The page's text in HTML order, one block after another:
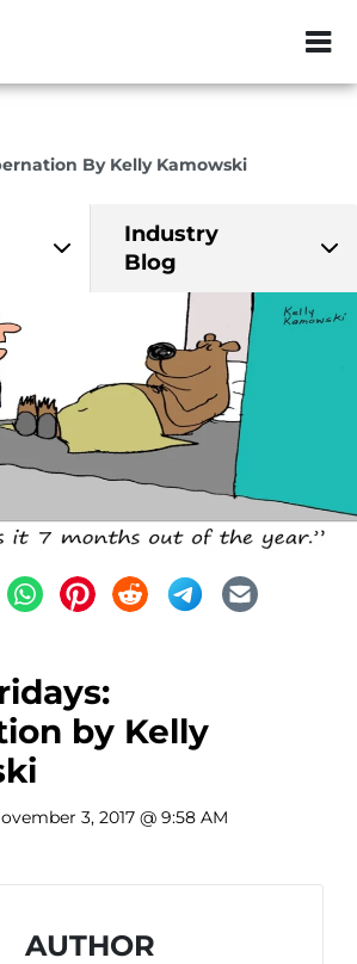
ZIP or City,
By Kelly Kamowski
Industry
Blog
by Kelly
3, 2017 @ 9:58 AM
AUTHOR